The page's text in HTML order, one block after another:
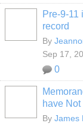
Pre-9-11
record
By
Sep 17,
0
have
By James